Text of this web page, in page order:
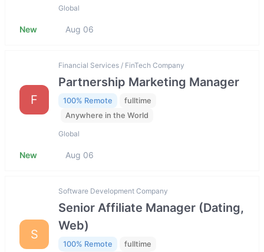
Global
New Aug 06
F
Financial Services / FinTech Company
Partnership Marketing Manager
100% Remote
fulltime
Anywhere in the World
Global
New Aug 06
S
Software Development Company
Senior Affiliate Manager (Dating,
Web)
100% Remote
fulltime